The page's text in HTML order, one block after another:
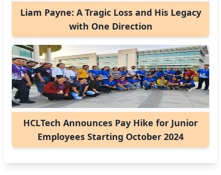
Liam Payne: A Tragic Loss and His Legacy
with One Direction
HCLTech Announces Pay Hike for Junior
Employees Starting October 2024